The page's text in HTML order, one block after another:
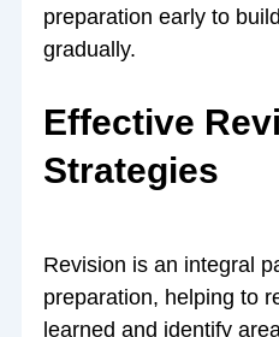
preparation early to
gradually.
Effective
Strategies
Revision is an integral
preparation, helping to
learned and identify